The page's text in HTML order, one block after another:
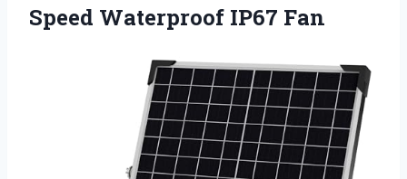
Speed Waterproof IP67 Fan